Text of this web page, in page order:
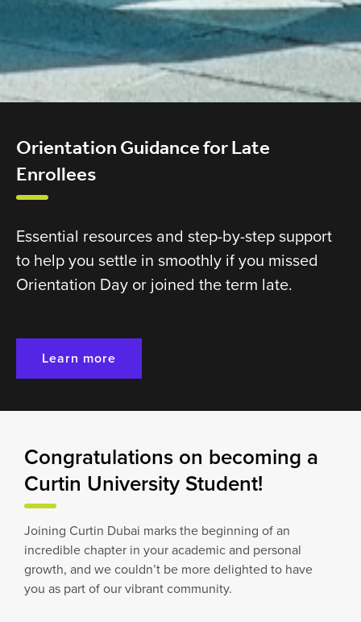
Orientation Guidance for Late
Enrollees
Essential resources and step-by-step support
to help you settle in smoothly if you missed
Orientation Day or joined the term late.
Learn more
Congratulations on becoming a
Curtin University Student!
Joining Curtin Dubai marks the beginning of an
incredible chapter in your academic and personal
growth, and we couldn’t be more delighted to have
you as part of our vibrant community.